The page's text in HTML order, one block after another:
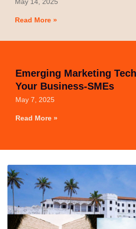
May 14, 2025
Read More »
Emerging Marketing
Your Business-SMEs
May 7, 2025
Read More »